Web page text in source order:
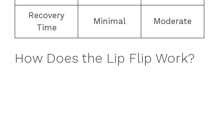
Recovery
Time
Minimal Moderate
How Does the Lip Flip Work?